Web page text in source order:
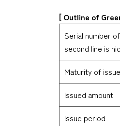
[ Outline of
Serial number
second line is
Maturity of
Issued amount
Issue period